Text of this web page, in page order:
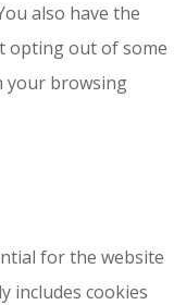
also have the
opting out of some
your browsing
for the website
includes cookies